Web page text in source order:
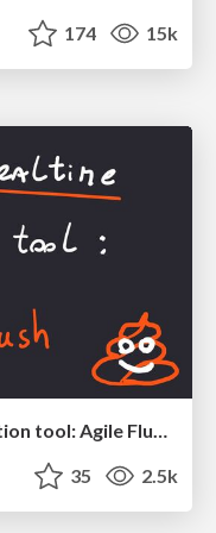
174 15k
Creating an realtime collaboration tool: Agile Flush - .NET Oxford
35 2.5k